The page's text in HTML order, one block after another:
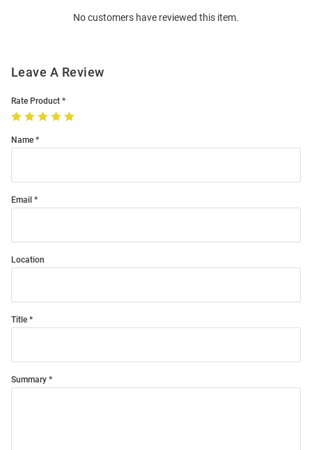
No customers have reviewed this item.
Leave A Review
Rate Product
Name
Email
Location
Title
Summary